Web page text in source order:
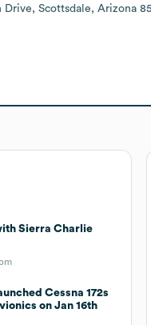
Scottsdale, Arizona
Sierra Charlie
Cessna 172s
on Jan 16th